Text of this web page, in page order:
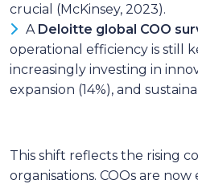
crucial (McKinsey, 2023).
A Deloitte global COO
operational efficiency is still
increasingly investing in
expansion (14%), and
This shift reflects the rising
organisations. COOs are